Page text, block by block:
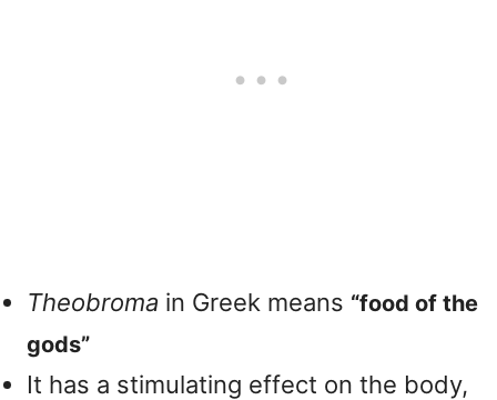
Theobroma in Greek means “food of the
gods”
It has a stimulating effect on the body,